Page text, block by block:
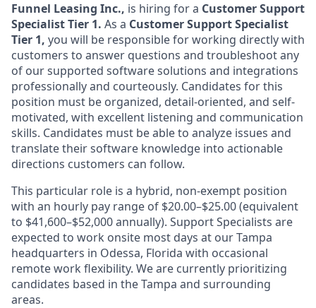
Funnel Leasing Inc., is hiring for a Customer Support
Specialist Tier 1. As a Customer Support Specialist
Tier 1, you will be responsible for working directly with
customers to answer questions and troubleshoot any
of our supported software solutions and integrations
professionally and courteously. Candidates for this
position must be organized, detail-oriented, and self-
motivated, with excellent listening and communication
skills. Candidates must be able to analyze issues and
translate their software knowledge into actionable
directions customers can follow.
This particular role is a hybrid, non-exempt position
with an hourly pay range of $20.00–$25.00 (equivalent
to $41,600–$52,000 annually). Support Specialists are
expected to work onsite most days at our Tampa
headquarters in Odessa, Florida with occasional
remote work flexibility. We are currently prioritizing
candidates based in the Tampa and surrounding
areas.